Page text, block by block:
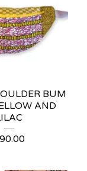
BUM
AND
90.00